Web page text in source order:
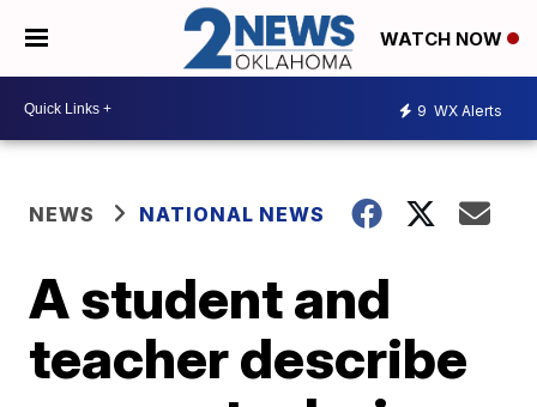
WATCH NOW
9 WX Alerts
NEWS NATIONAL NEWS
A student and
teacher describe